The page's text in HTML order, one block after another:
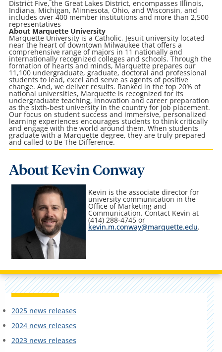
District Five, the Great Lakes District, encompasses Illinois,
Indiana, Michigan, Minnesota, Ohio, and Wisconsin, and
includes over 400 member institutions and more than 2,500
representatives
About Marquette University
Marquette University is a Catholic, Jesuit university located
near the heart of downtown Milwaukee that offers a
comprehensive range of majors in 11 nationally and
internationally recognized colleges and schools. Through the
formation of hearts and minds, Marquette prepares our
11,100 undergraduate, graduate, doctoral and professional
students to lead, excel and serve as agents of positive
change. And, we deliver results. Ranked in the top 20% of
national universities, Marquette is recognized for its
undergraduate teaching, innovation and career preparation
as the sixth-best university in the country for job placement.
Our focus on student success and immersive, personalized
learning experiences encourages students to think critically
and engage with the world around them. When students
graduate with a Marquette degree, they are truly prepared
and called to Be The Difference.
About Kevin Conway
Kevin is the associate director for
university communication in the
Office of Marketing and
Communication. Contact Kevin at
(414) 288-4745 or
kevin.m.conway@marquette.edu.
2025 news releases
2024 news releases
2023 news releases